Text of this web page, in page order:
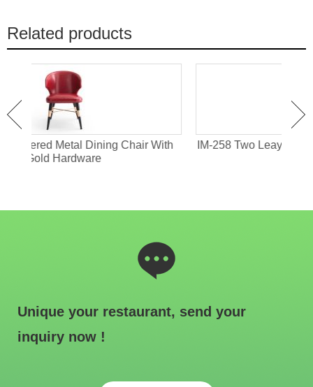
Related products
IM-258 Two Leayers Armless Dining Chair With
Unique your restaurant, send your
inquiry now !